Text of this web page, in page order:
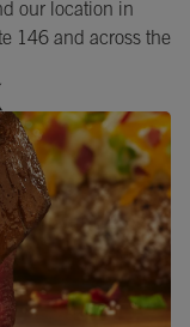
our location in
146 and across the